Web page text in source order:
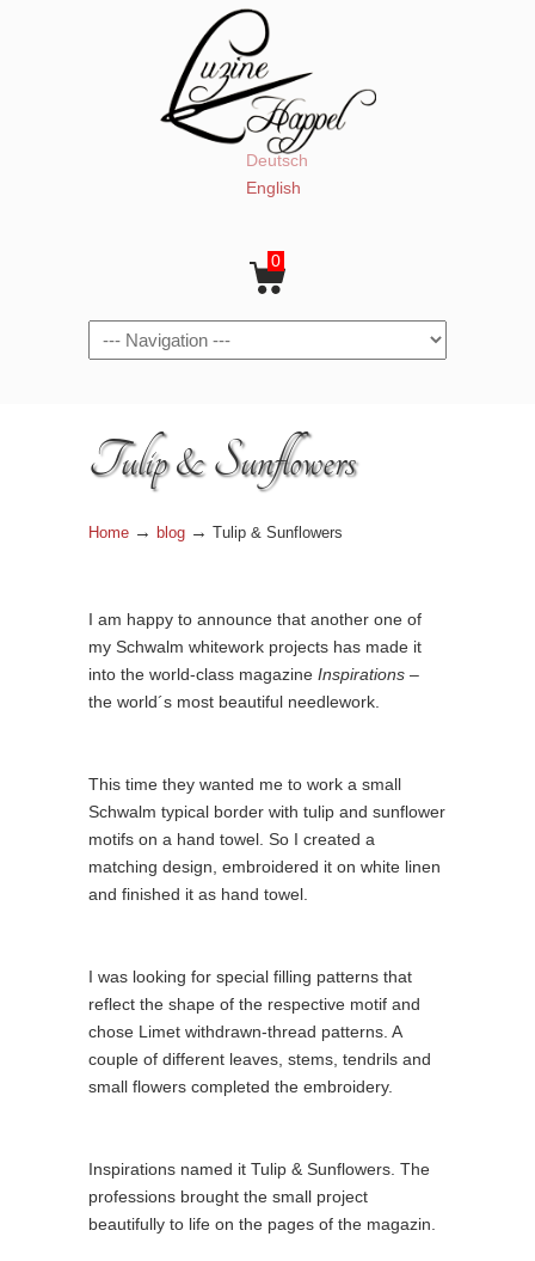
Deutsch
English
0
Navigation
Tulip & Sunflowers
Home → blog → Tulip & Sunflowers
I am happy to announce that another one of
my Schwalm whitework projects has made it
into the world-class magazine Inspirations –
the world´s most beautiful needlework.
This time they wanted me to work a small
Schwalm typical border with tulip and sunflower
motifs on a hand towel. So I created a
matching design, embroidered it on white linen
and finished it as hand towel.
I was looking for special filling patterns that
reflect the shape of the respective motif and
chose Limet withdrawn-thread patterns. A
couple of different leaves, stems, tendrils and
small flowers completed the embroidery.
Inspirations named it Tulip & Sunflowers. The
professions brought the small project
beautifully to life on the pages of the magazin.